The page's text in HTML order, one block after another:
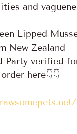
and
Lipped
New Zealand
Party verified
here👇👇